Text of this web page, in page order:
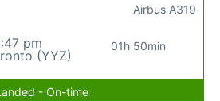
pm
(YYZ)
01h 50min
Airbus A319
- On-time